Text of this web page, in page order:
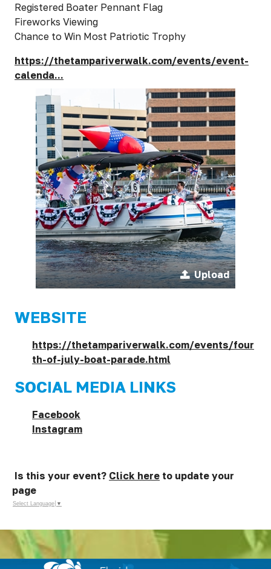
Registered Boater Pennant Flag
Fireworks Viewing
Chance to Win Most Patriotic Trophy
https://thetampariverwalk.com/events/event-
calenda...
Upload
WEBSITE
https://thetampariverwalk.com/events/four
th-of-july-boat-parade.html
SOCIAL MEDIA LINKS
Facebook
Instagram
Is this your event? Click here to update your
page
Select Language ▼